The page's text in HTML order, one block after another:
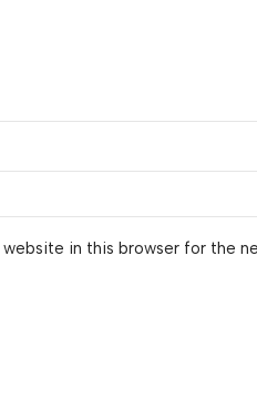
website in this browser for the